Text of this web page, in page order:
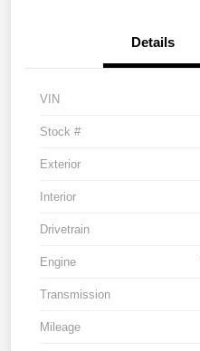
Details
VIN
Stock #
Exterior
Interior
Drivetrain
Engine
Transmission
Mileage